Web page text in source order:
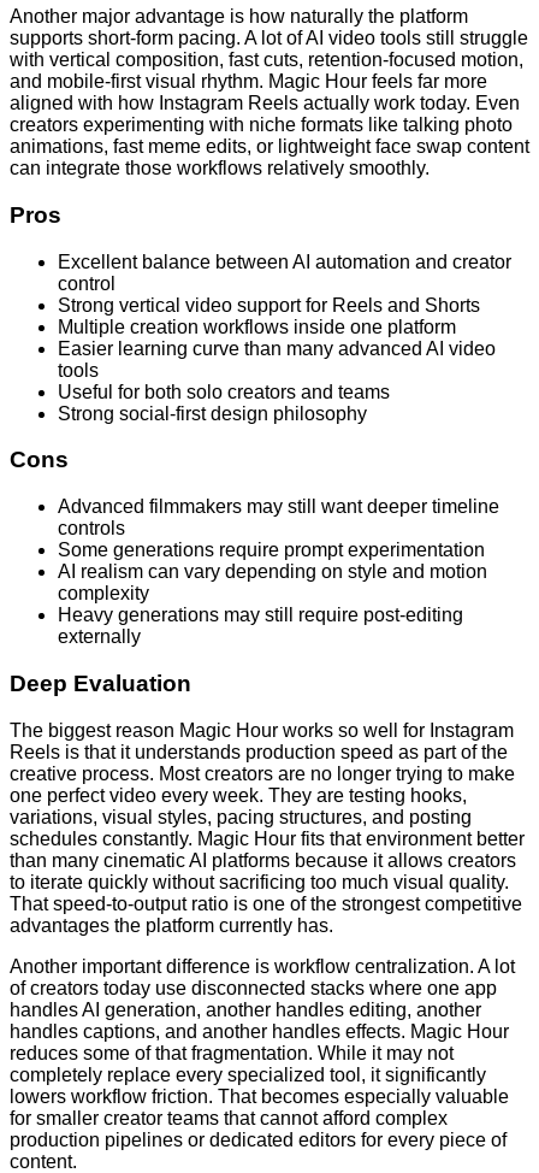
Another major advantage is how naturally the platform
supports short-form pacing. A lot of AI video tools still struggle
with vertical composition, fast cuts, retention-focused motion,
and mobile-first visual rhythm. Magic Hour feels far more
aligned with how Instagram Reels actually work today. Even
creators experimenting with niche formats like talking photo
animations, fast meme edits, or lightweight face swap content
can integrate those workflows relatively smoothly.
Pros
Excellent balance between AI automation and creator
control
Strong vertical video support for Reels and Shorts
Multiple creation workflows inside one platform
Easier learning curve than many advanced AI video
tools
Useful for both solo creators and teams
Strong social-first design philosophy
Cons
Advanced filmmakers may still want deeper timeline
controls
Some generations require prompt experimentation
AI realism can vary depending on style and motion
complexity
Heavy generations may still require post-editing
externally
Deep Evaluation
The biggest reason Magic Hour works so well for Instagram
Reels is that it understands production speed as part of the
creative process. Most creators are no longer trying to make
one perfect video every week. They are testing hooks,
variations, visual styles, pacing structures, and posting
schedules constantly. Magic Hour fits that environment better
than many cinematic AI platforms because it allows creators
to iterate quickly without sacrificing too much visual quality.
That speed-to-output ratio is one of the strongest competitive
advantages the platform currently has.
Another important difference is workflow centralization. A lot
of creators today use disconnected stacks where one app
handles AI generation, another handles editing, another
handles captions, and another handles effects. Magic Hour
reduces some of that fragmentation. While it may not
completely replace every specialized tool, it significantly
lowers workflow friction. That becomes especially valuable
for smaller creator teams that cannot afford complex
production pipelines or dedicated editors for every piece of
content.